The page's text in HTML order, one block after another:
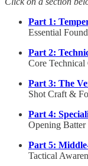
Part 1:
Essential
Part 2:
Core
Part 3: The
Shot Craft &
Part 4:
Opening
Part 5:
Tactical